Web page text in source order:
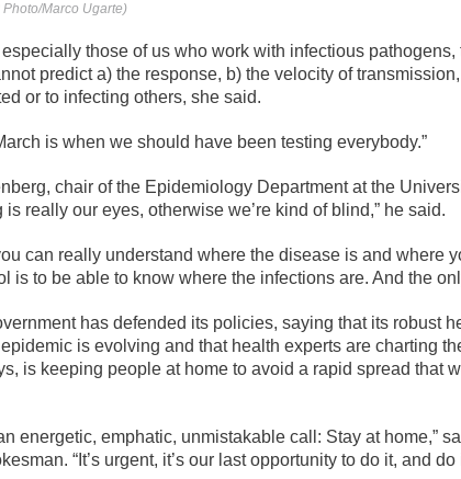
Marco Ugarte)
especially those of us who work with infectious
predict a) the response, b) the velocity of
or to infecting others, she said.
is when we should have been testing everybody.”
chair of the Epidemiology Department at the
is really our eyes, otherwise we’re kind of blind,” he said.
can really understand where the disease is and where
is to be able to know where the infections are. And the
has defended its policies, saying that its robust
is evolving and that health experts are charting
is keeping people at home to avoid a rapid spread that
energetic, emphatic, unmistakable call: Stay at home,”
“It’s urgent, it’s our last opportunity to do it, and do